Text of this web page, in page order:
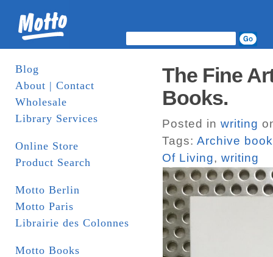
Blog
About | Contact
Wholesale
Library Services
Online Store
Product Search
Motto Berlin
Motto Paris
Librairie des Colonnes
Motto Books
The Fine
Books.
Posted in writing
Tags: Archive
Of Living, writing